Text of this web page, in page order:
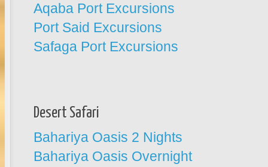
Aqaba Port Excursions
Port Said Excursions
Safaga Port Excursions
Desert Safari
Bahariya Oasis 2 Nights
Bahariya Oasis Overnight